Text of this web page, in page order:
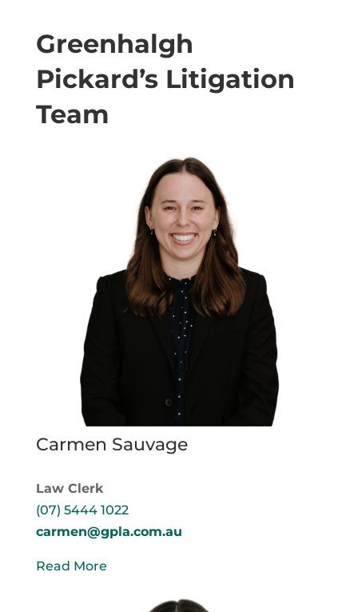
Greenhalgh
Pickard’s Litigation
Team
Carmen Sauvage
Law Clerk
(07) 5444 1022
carmen@gpla.com.au
Read More